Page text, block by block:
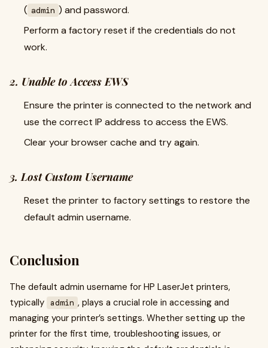
( admin ) and password.
Perform a factory reset if the credentials do not
work.
2. Unable to Access EWS
Ensure the printer is connected to the network and
use the correct IP address to access the EWS.
Clear your browser cache and try again.
3. Lost Custom Username
Reset the printer to factory settings to restore the
default admin username.
Conclusion
The default admin username for HP LaserJet printers,
typically
admin , plays a crucial role in accessing and
managing your printer’s settings. Whether setting up the
printer for the first time, troubleshooting issues, or